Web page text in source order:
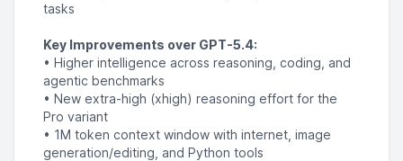
tasks
Key Improvements over GPT-5.4:
• Higher intelligence across reasoning, coding, and
agentic benchmarks
• New extra-high (xhigh) reasoning effort for the
Pro variant
• 1M token context window with internet, image
generation/editing, and Python tools